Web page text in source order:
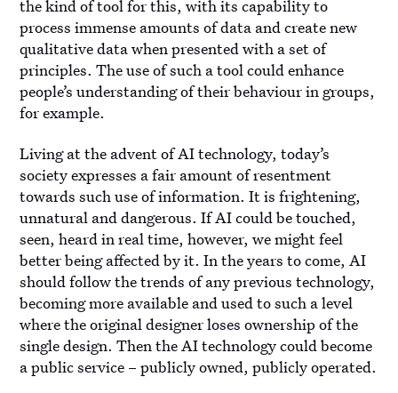
the kind of tool for this, with its capability to
process immense amounts of data and create new
qualitative data when presented with a set of
principles. The use of such a tool could enhance
people’s understanding of their behaviour in groups,
for example.
Living at the advent of AI technology, today’s
society expresses a fair amount of resentment
towards such use of information. It is frightening,
unnatural and dangerous. If AI could be touched,
seen, heard in real time, however, we might feel
better being affected by it. In the years to come, AI
should follow the trends of any previous technology,
becoming more available and used to such a level
where the original designer loses ownership of the
single design. Then the AI technology could become
a public service – publicly owned, publicly operated.